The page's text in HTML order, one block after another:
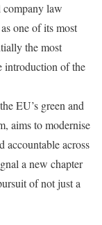
company law
one of its most
the most
introduction of the
EU’s green and
aims to modernise
accountable across
a new chapter
of not just a